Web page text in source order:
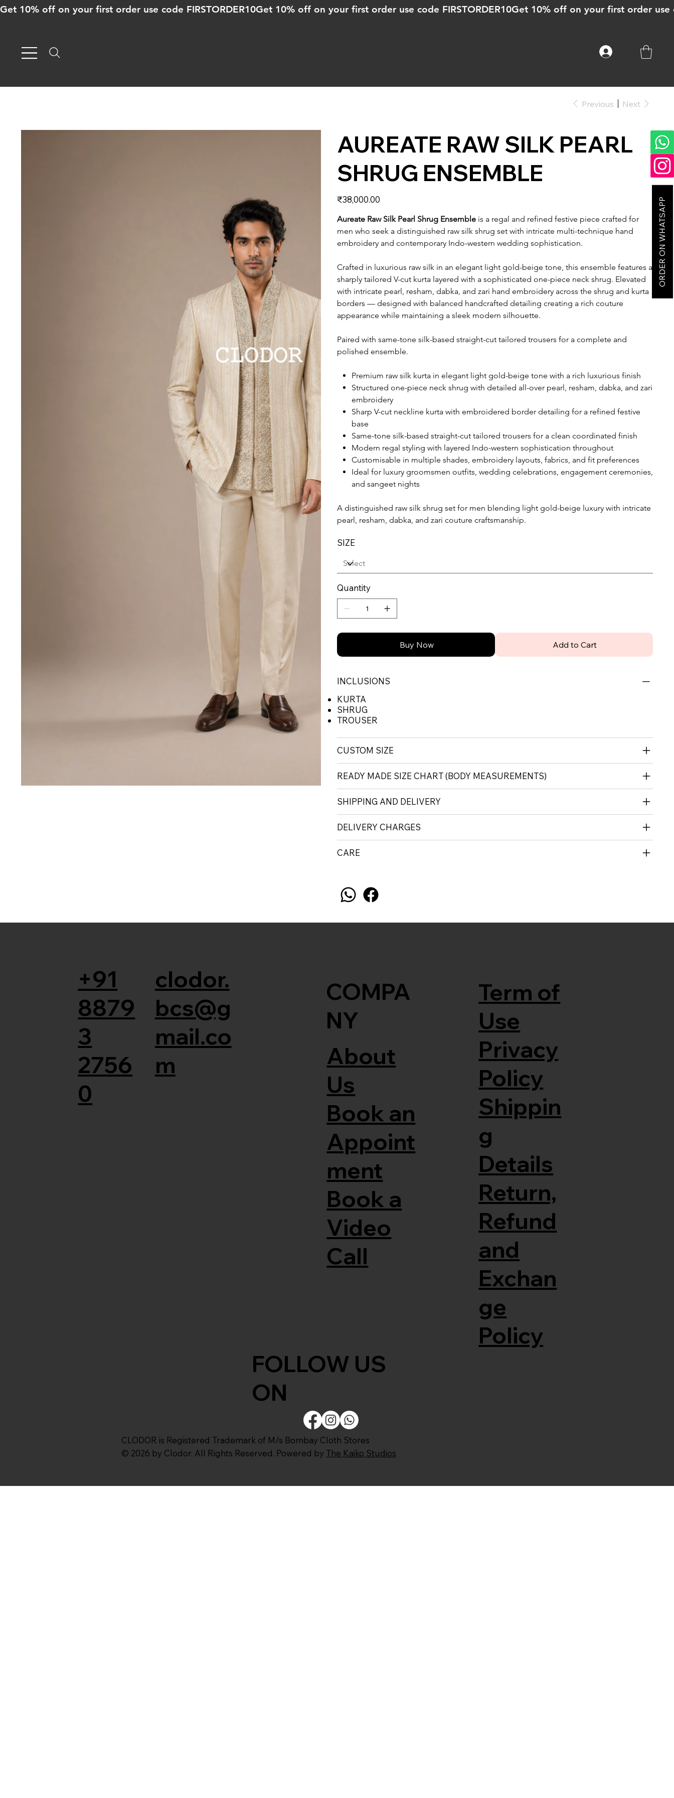
Get 10% off on your first order use code FIRSTORDER10
Previous Next
AUREATE RAW SILK PEARL
SHRUG ENSEMBLE
Price
₹38,000.00
Aureate Raw Silk Pearl Shrug Ensemble is a regal and refined festive piece crafted for
men who seek a distinguished raw silk shrug set with intricate multi-technique hand
embroidery and contemporary Indo-western wedding sophistication.
Crafted in luxurious raw silk in an elegant light gold-beige tone, this ensemble features a
sharply tailored V-cut kurta layered with a sophisticated one-piece neck shrug. Elevated
with intricate pearl, resham, dabka, and zari hand embroidery across the shrug and kurta
borders — designed with balanced handcrafted detailing creating a rich couture
appearance while maintaining a sleek modern silhouette.
Paired with same-tone silk-based straight-cut tailored trousers for a complete and
polished ensemble.
Premium raw silk kurta in elegant light gold-beige tone with a rich luxurious finish
Structured one-piece neck shrug with detailed all-over pearl, resham, dabka, and zari
embroidery
Sharp V-cut neckline kurta with embroidered border detailing for a refined festive
base
Same-tone silk-based straight-cut tailored trousers for a clean coordinated finish
Modern regal styling with layered Indo-western sophistication throughout
Customisable in multiple shades, embroidery layouts, fabrics, and fit preferences
Ideal for luxury groomsmen outfits, wedding celebrations, engagement ceremonies,
and sangeet nights
A distinguished raw silk shrug set for men blending light gold-beige luxury with intricate
pearl, resham, dabka, and zari couture craftsmanship.
SIZE
Quantity
Add to Cart
Buy Now
INCLUSIONS
KURTA
SHRUG
TROUSER
CUSTOM SIZE
READY MADE SIZE CHART (BODY MEASUREMENTS)
SHIPPING AND DELIVERY
DELIVERY CHARGES
CARE
+91
8879
3
2756
0
clodor.
bcs@g
mail.co
m
COMPA
NY
About
Us
Book an
Appoint
ment
Book a
Video
Call
Term of
Use
Privacy
Policy
Shippin
g
Details
Return,
Refund
and
Exchan
ge
Policy
FOLLOW US
ON
CLODOR is Registered Trademark of M/s Bombay Cloth Stores
© 2026 by Clodor. All Rights Reserved. Powered by The Kaiko Studios
ORDER ON WHATSAPP